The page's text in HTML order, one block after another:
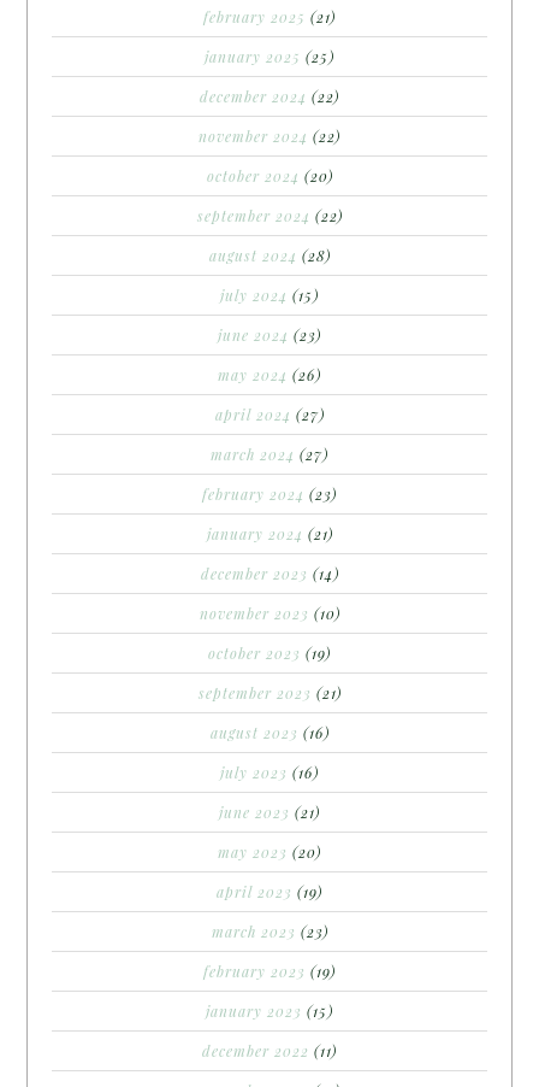
february 2025 (21)
january 2025 (25)
december 2024 (22)
november 2024 (22)
october 2024 (20)
september 2024 (22)
august 2024 (28)
july 2024 (15)
june 2024 (23)
may 2024 (26)
april 2024 (27)
march 2024 (27)
february 2024 (23)
january 2024 (21)
december 2023 (14)
november 2023 (10)
october 2023 (19)
september 2023 (21)
august 2023 (16)
july 2023 (16)
june 2023 (21)
may 2023 (20)
april 2023 (19)
march 2023 (23)
february 2023 (19)
january 2023 (15)
december 2022 (11)